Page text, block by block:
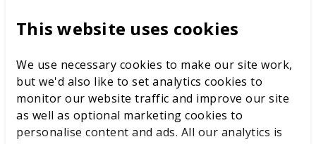
This website uses cookies
We use necessary cookies to make our site work,
but we'd also like to set analytics cookies to
monitor our website traffic and improve our site
as well as optional marketing cookies to
personalise content and ads. All our analytics is
region’s young people with the knowledge and
informed careers choices.
“We’ve got a tremendous showcase – with the national
finals of our skills competitions taking place right here
– for the nation’s most skilled young people on their
journey to eventually representing the UK on the world